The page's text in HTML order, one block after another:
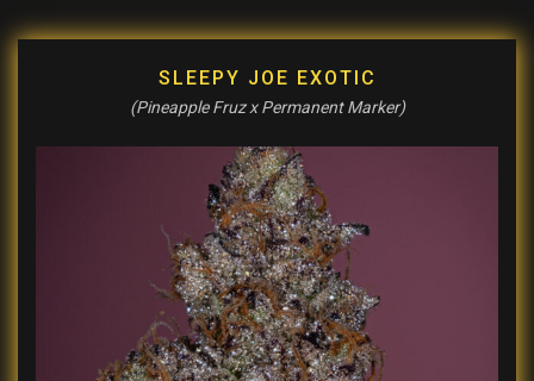
SLEEPY JOE EXOTIC
(Pineapple Fruz x Permanent Marker)